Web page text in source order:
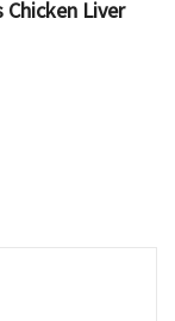
Liver